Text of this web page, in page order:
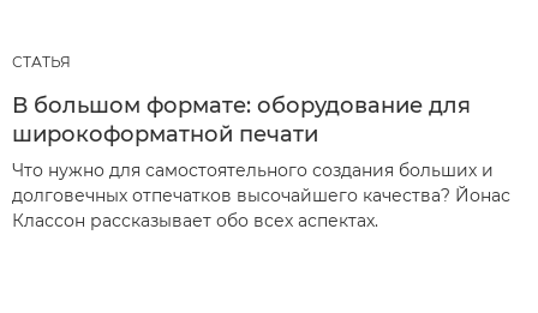
СТАТЬЯ
В большом формате: оборудование для
широкоформатной печати
Что нужно для самостоятельного создания больших и
долговечных отпечатков высочайшего качества? Йонас
Классон рассказывает обо всех аспектах.